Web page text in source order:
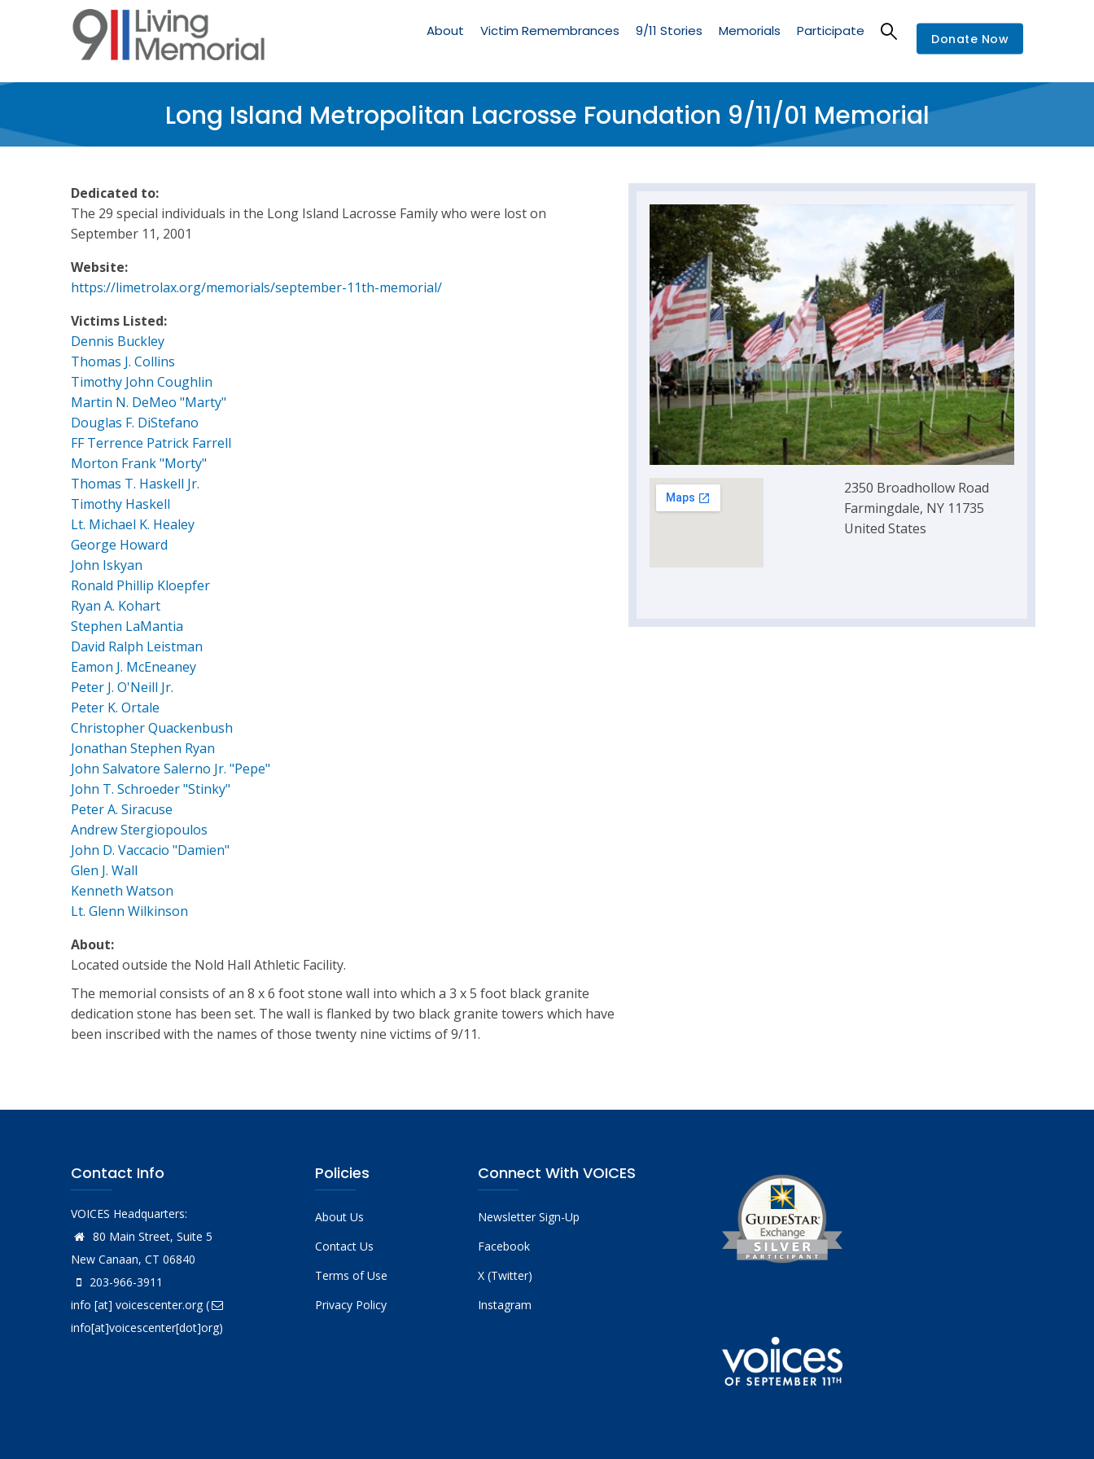
Memorial
About Victim Remembrances 9/11 Stories Memorials Participate Donate Now
Long Island Metropolitan Lacrosse Foundation 9/11/01 Memorial
2350 Broadhollow Road
Farmingdale, NY 11735
United States
Dedicated to:
The 29 special individuals in the Long Island Lacrosse Family who were lost on
September 11, 2001
Website:
https://limetrolax.org/memorials/september-11th-memorial/
Victims Listed:
Dennis Buckley
Thomas J. Collins
Timothy John Coughlin
Martin N. DeMeo "Marty"
Douglas F. DiStefano
FF Terrence Patrick Farrell
Morton Frank "Morty"
Thomas T. Haskell Jr.
Timothy Haskell
Lt. Michael K. Healey
George Howard
John Iskyan
Ronald Phillip Kloepfer
Ryan A. Kohart
Stephen LaMantia
David Ralph Leistman
Eamon J. McEneaney
Peter J. O'Neill Jr.
Peter K. Ortale
Christopher Quackenbush
Jonathan Stephen Ryan
John Salvatore Salerno Jr. "Pepe"
John T. Schroeder "Stinky"
Peter A. Siracuse
Andrew Stergiopoulos
John D. Vaccacio "Damien"
Glen J. Wall
Kenneth Watson
Lt. Glenn Wilkinson
About:
Located outside the Nold Hall Athletic Facility.
The memorial consists of an 8 x 6 foot stone wall into which a 3 x 5 foot black granite
dedication stone has been set. The wall is flanked by two black granite towers which have
been inscribed with the names of those twenty nine victims of 9/11.
Contact Info
VOICES Headquarters:
80 Main Street, Suite 5
New Canaan, CT 06840
203-966-3911
info [at] voicescenter.org(
info[at]voicescenter[dot]org)
Policies
About Us
Contact Us
Terms of Use
Privacy Policy
Connect With VOICES
Newsletter Sign-Up
Facebook
X (Twitter)
Instagram